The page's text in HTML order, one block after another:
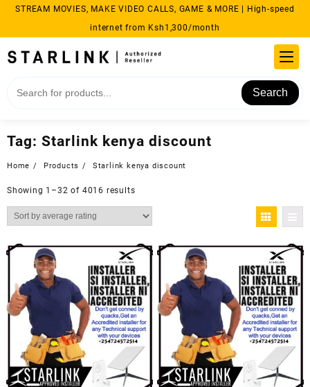
Skip
content
STREAM MOVIES, MAKE VIDEO CALLS, GAME & MORE | High-speed
internet from Ksh1,300/month
Search
Tag: Starlink kenya discount
Home Products Starlink kenya discount
Showing 1–32 of 4016 resultsSorted
by
average